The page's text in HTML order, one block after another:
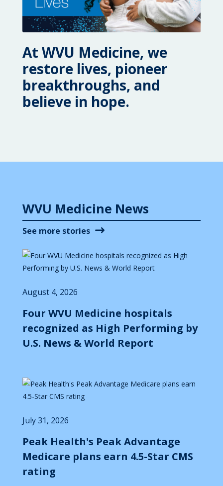
At WVU Medicine, we
restore lives, pioneer
breakthroughs, and
believe in hope.
WVU Medicine News
See more stories
August 4, 2026
Four WVU Medicine hospitals
recognized as High Performing by
U.S. News & World Report
July 31, 2026
Peak Health's Peak Advantage
Medicare plans earn 4.5-Star CMS
rating